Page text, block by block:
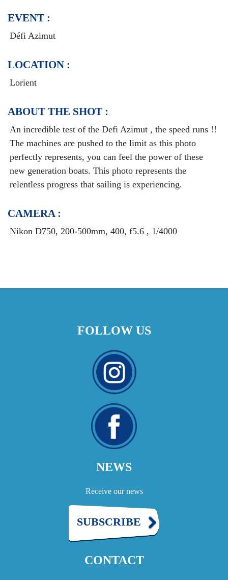
EVENT :
Défi Azimut
LOCATION :
Lorient
ABOUT THE SHOT :
An incredible test of the Defi Azimut , the speed runs !!
The machines are pushed to the limit as this photo
perfectly represents, you can feel the power of these
new generation boats. This photo represents the
relentless progress that sailing is experiencing.
CAMERA :
Nikon D750, 200-500mm, 400, f5.6 , 1/4000
FOLLOW US
NEWS
Receive our news
SUBSCRIBE
CONTACT